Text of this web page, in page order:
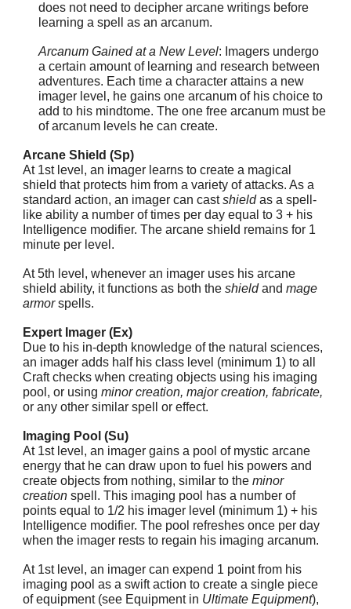
does not need to decipher arcane writings before
learning a spell as an arcanum.
Arcanum Gained at a New Level: Imagers undergo
a certain amount of learning and research between
adventures. Each time a character attains a new
imager level, he gains one arcanum of his choice to
add to his mindtome. The one free arcanum must be
of arcanum levels he can create.
Arcane Shield (Sp)
At 1st level, an imager learns to create a magical
shield that protects him from a variety of attacks. As a
standard action, an imager can castshieldas a spell-
like ability a number of times per day equal to 3 + his
Intelligence modifier. The arcane shield remains for 1
minute per level.
At 5th level, whenever an imager uses his arcane
shield ability, it functions as both theshieldandmage
armorspells.
Expert Imager (Ex)
Due to his in-depth knowledge of the natural sciences,
an imager adds half his class level (minimum 1) to all
Craft checks when creating objects using his imaging
pool, or usingminor creation, major creation, fabricate,
or any other similar spell or effect.
Imaging Pool (Su)
At 1st level, an imager gains a pool of mystic arcane
energy that he can draw upon to fuel his powers and
create objects from nothing, similar to theminor
creation spell. This imaging pool has a number of
points equal to 1/2 his imager level (minimum 1) + his
Intelligence modifier. The pool refreshes once per day
when the imager rests to regain his imaging arcanum.
At 1st level, an imager can expend 1 point from his
imaging pool as a swift action to create a single piece
of equipment (see Equipment in Ultimate Equipment),